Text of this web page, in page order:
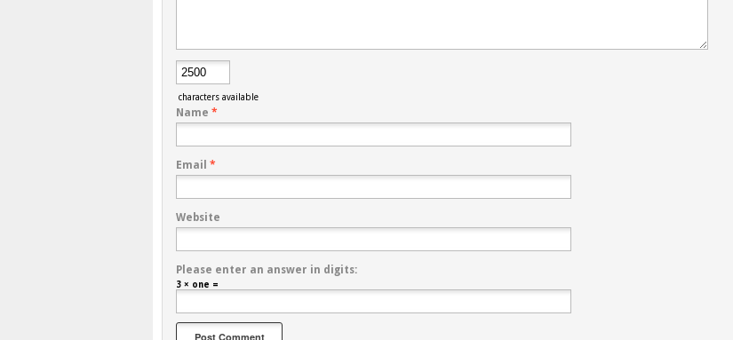
characters available
Name *
Email *
Website
Please enter an answer in digits:
3 × one =